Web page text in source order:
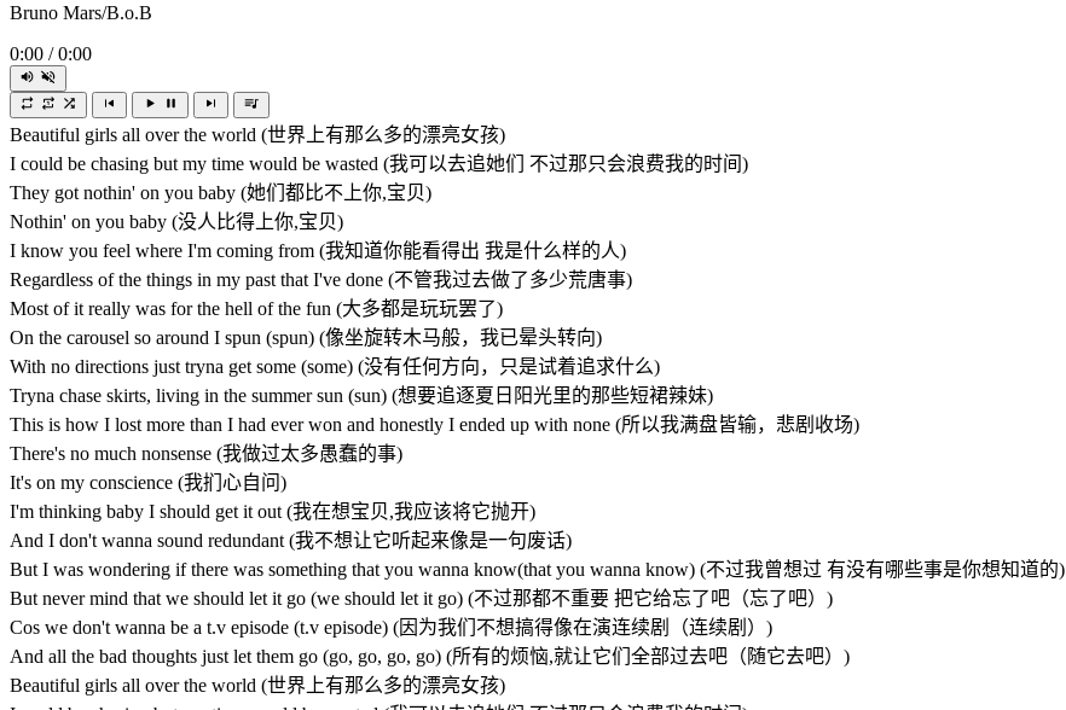
Bruno Mars/B.o.B
0:00 / 0:00
Beautiful girls all over the world (世界上有那么多的漂亮女孩)
I could be chasing but my time would be wasted (我可以去追她们 不过那只会浪费我的时间)
They got nothin' on you baby (她们都比不上你,宝贝)
Nothin' on you baby (没人比得上你,宝贝)
I know you feel where I'm coming from (我知道你能看得出 我是什么样的人)
Regardless of the things in my past that I've done (不管我过去做了多少荒唐事)
Most of it really was for the hell of the fun (大多都是玩玩罢了)
On the carousel so around I spun (spun) (像坐旋转木马般，我已晕头转向)
With no directions just tryna get some (some) (没有任何方向，只是试着追求什么)
Tryna chase skirts, living in the summer sun (sun) (想要追逐夏日阳光里的那些短裙辣妹)
This is how I lost more than I had ever won and honestly I ended up with none (所以我满盘皆输，悲剧收场)
There's no much nonsense (我做过太多愚蠢的事)
It's on my conscience (我扪心自问)
I'm thinking baby I should get it out (我在想宝贝,我应该将它抛开)
And I don't wanna sound redundant (我不想让它听起来像是一句废话)
But I was wondering if there was something that you wanna know(that you wanna know) (不过我曾想过 有没有哪些事是你想知道的)
But never mind that we should let it go (we should let it go) (不过那都不重要 把它给忘了吧（忘了吧）)
Cos we don't wanna be a t.v episode (t.v episode) (因为我们不想搞得像在演连续剧（连续剧）)
And all the bad thoughts just let them go (go, go, go, go) (所有的烦恼,就让它们全部过去吧（随它去吧）)
Beautiful girls all over the world (世界上有那么多的漂亮女孩)